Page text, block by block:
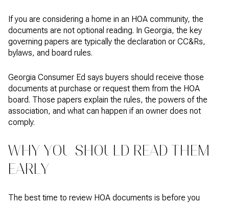
If you are considering a home in an HOA community, the
documents are not optional reading. In Georgia, the key
governing papers are typically the declaration or CC&Rs,
bylaws, and board rules.
Georgia Consumer Ed says buyers should receive those
documents at purchase or request them from the HOA
board. Those papers explain the rules, the powers of the
association, and what can happen if an owner does not
comply.
WHY YOU SHOULD READ THEM
EARLY
The best time to review HOA documents is before you